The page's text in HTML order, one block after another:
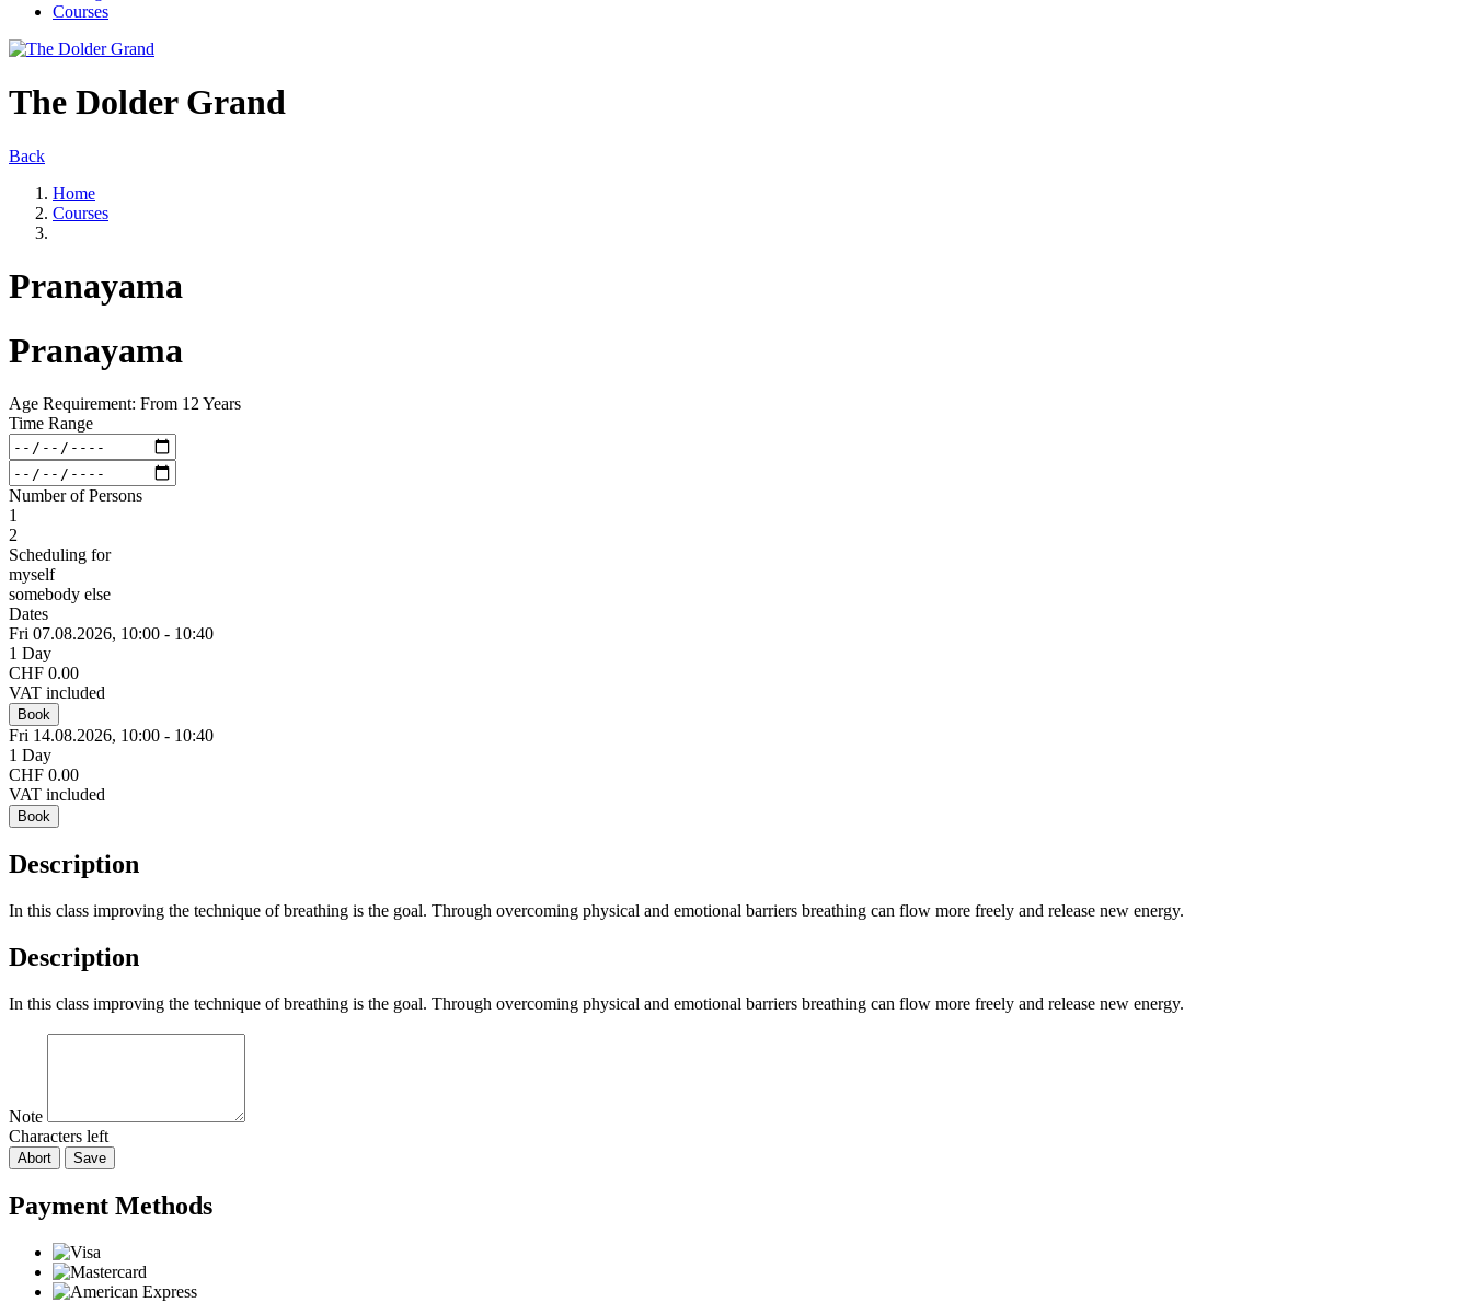
Courses
The Dolder Grand
Back
Home
Courses
Pranayama
Pranayama
Age Requirement: From 12 Years
Time Range
Number of Persons
1
2
Scheduling for
myself
somebody else
Dates
Fri 07.08.2026, 10:00 - 10:40
1 Day
CHF 0.00
VAT included
Book
Fri 14.08.2026, 10:00 - 10:40
1 Day
CHF 0.00
VAT included
Book
Description
In this class improving the technique of breathing is the goal. Through overcoming physical and emotional barriers breathing can flow more freely and release new energy.
Description
In this class improving the technique of breathing is the goal. Through overcoming physical and emotional barriers breathing can flow more freely and release new energy.
Note
Characters left
Abort Save
Payment Methods